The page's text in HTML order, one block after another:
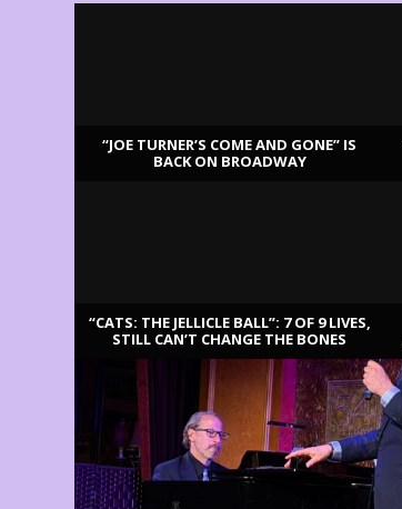
“JOE TURNER’S COME AND GONE” IS
BACK ON BROADWAY
“CATS: THE JELLICLE BALL”: 7 OF 9 LIVES,
STILL CAN’T CHANGE THE BONES